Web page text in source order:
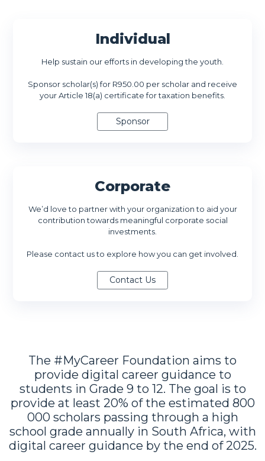
Individual
Help sustain our efforts in developing the youth.
Sponsor scholar(s) for R950.00 per scholar and receive
your Article 18(a) certificate for taxation benefits.
Corporate
We’d love to partner with your organization to aid your
contribution towards meaningful corporate social
investments.
Please contact us to explore how you can get involved.
The #MyCareer Foundation aims to
provide digital career guidance to
students in Grade 9 to 12. The goal is to
provide at least 20% of the estimated 800
000 scholars passing through a high
school grade annually in South Africa, with
digital career guidance by the end of 2025.